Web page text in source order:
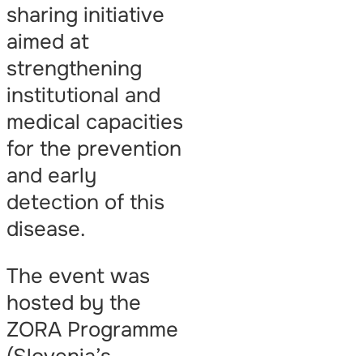
sharing initiative
aimed at
strengthening
institutional and
medical capacities
for the prevention
and early
detection of this
disease.
The event was
hosted by the
ZORA Programme